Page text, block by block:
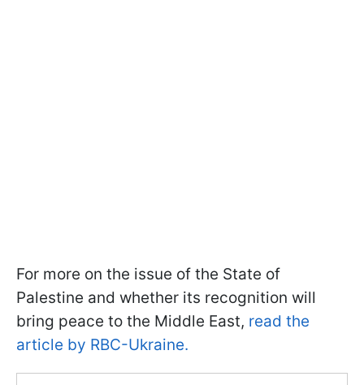
For more on the issue of the State of
Palestine and whether its recognition will
bring peace to the Middle East, read the
article by RBC-Ukraine.